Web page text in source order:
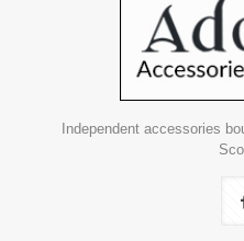
Independent accessories